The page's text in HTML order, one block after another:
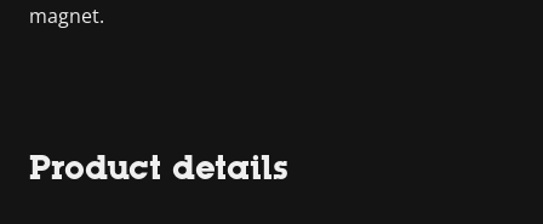
magnet.
Product details